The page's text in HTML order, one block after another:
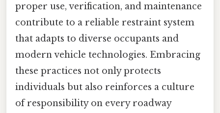
proper use, verification, and maintenance
contribute to a reliable restraint system
that adapts to diverse occupants and
modern vehicle technologies. Embracing
these practices not only protects
individuals but also reinforces a culture
of responsibility on every roadway